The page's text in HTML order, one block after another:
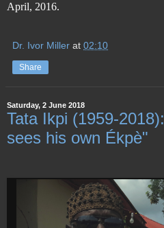
April, 2016.
Dr. Ivor Miller at 02:10
Share
Saturday, 2 June 2018
Tata Ikpi (1959-
sees his own Ékpè"